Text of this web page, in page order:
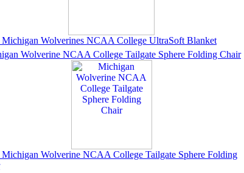
Wolverines NCAA College UltraSoft Blanket
Wolverine NCAA College Tailgate Sphere Folding Chair
Wolverine NCAA College Tailgate Sphere Folding